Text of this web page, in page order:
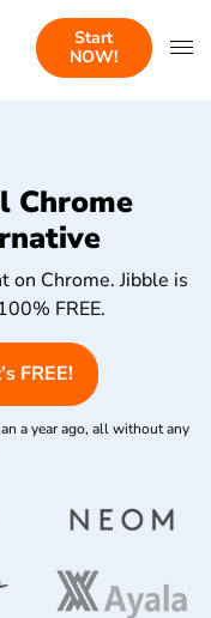
Start
NOW!
Chrome
on Chrome. Jibble is
FREE.
FREE!
a year ago, all without any